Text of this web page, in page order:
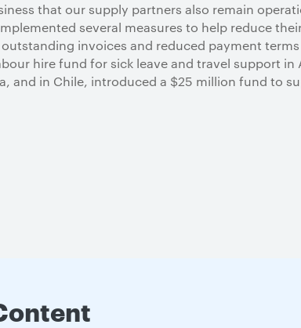
that our supply partners also remain
several measures to help reduce
invoices and reduced payment
hire fund for sick leave and travel support
and in Chile, introduced a $25 million fund to